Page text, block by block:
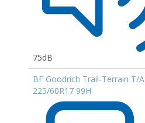
75dB
BF Goodrich Trail-Terrain T/A
225/60R17 99H